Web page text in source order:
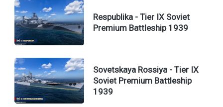
Respublika - Tier IX Soviet
Premium Battleship 1939
Sovetskaya Rossiya - Tier IX
Soviet Premium Battleship
1939